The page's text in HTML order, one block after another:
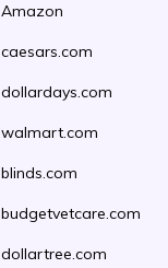
Amazon
caesars.com
dollardays.com
walmart.com
blinds.com
budgetvetcare.com
dollartree.com